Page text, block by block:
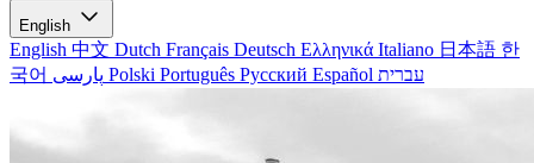
English
English 中文 Dutch Français Deutsch Ελληνικά Italiano 日本語 한
국어
Polski Português Русский Español עברית